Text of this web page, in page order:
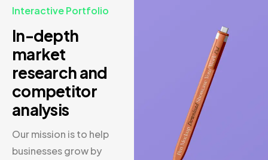
Interactive Portfolio
In-depth
market
research and
competitor
analysis
Our mission is to help
businesses grow by